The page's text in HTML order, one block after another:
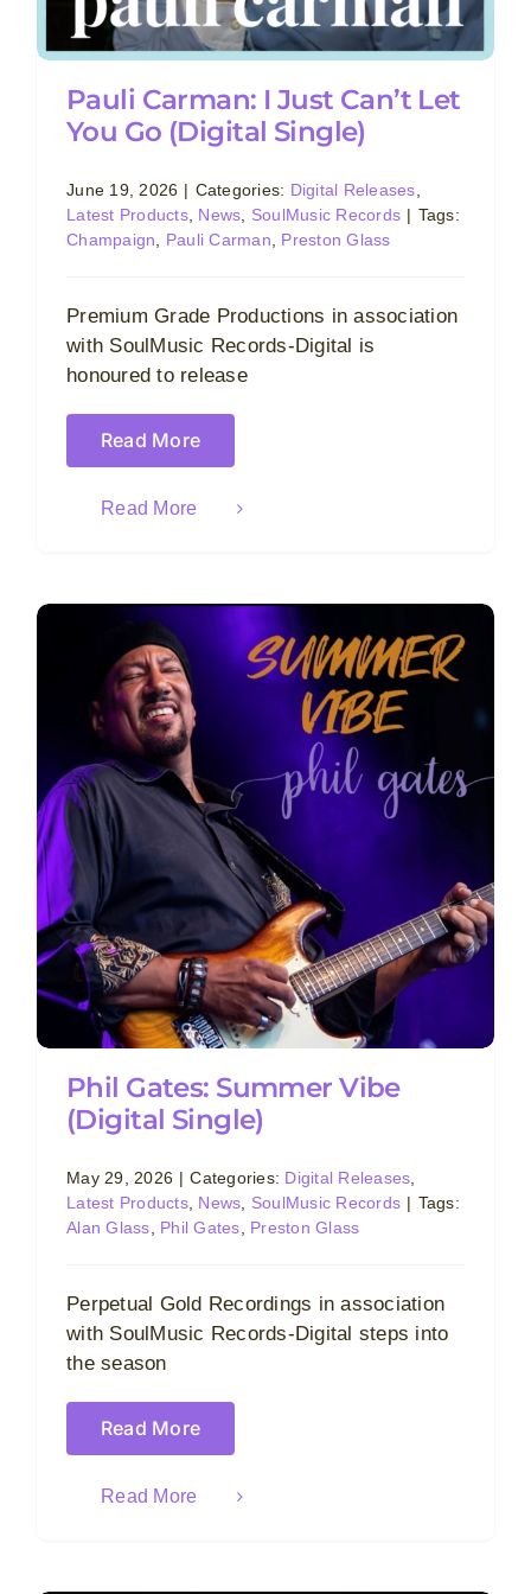
Pauli Carman: I Just Can’t Let
You Go (Digital Single)
June 19, 2026 | Categories: Digital Releases
Latest Products, News SoulMusic Records | Tags:
Champaign
Pauli Carman Preston Glass
Premium Grade Productions in association
with SoulMusic Records-Digital is
honoured to release
Read More
Read More
Phil Gates: Summer Vibe
(Digital Single)
May 29, 2026 | Categories: Digital Releases
Latest Products, News SoulMusic Records | Tags:
Alan Glass
Phil Gates Preston Glass
Perpetual Gold Recordings in association
with SoulMusic Records-Digital steps into
the season
Read More
Read More